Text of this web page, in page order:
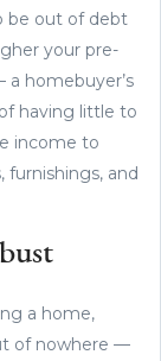
be out of debt
your pre-
homebuyer’s
having little to
income to
and
a home,
of nowhere —